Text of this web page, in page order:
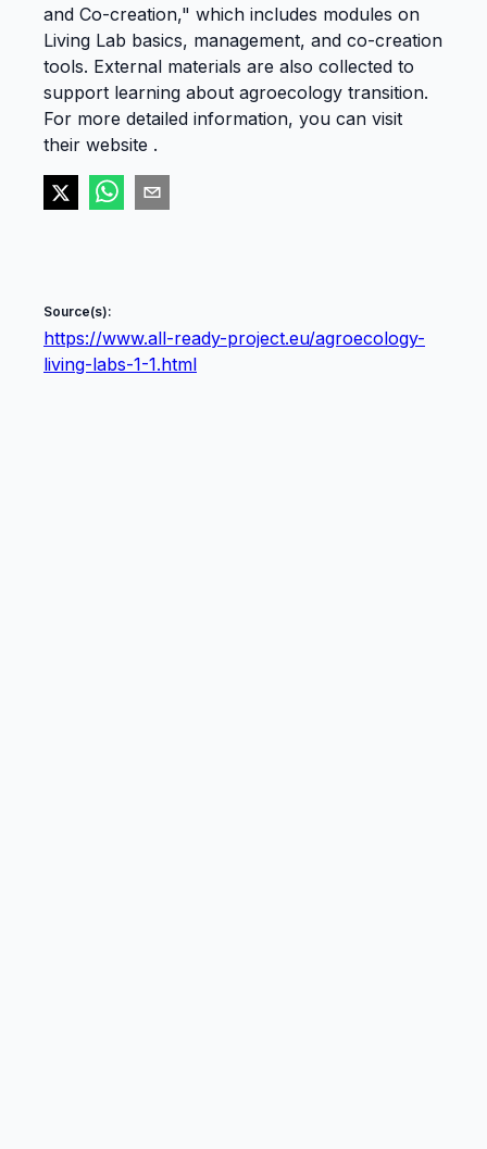
and Co-creation," which includes modules on
Living Lab basics, management, and co-creation
tools. External materials are also collected to
support learning about agroecology transition.
For more detailed information, you can visit
their website .
Source(s):
https://www.all-ready-project.eu/agroecology-
living-labs-1-1.html